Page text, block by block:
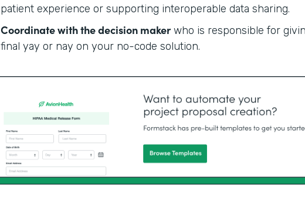
patient experience or supporting interoperable data sharing.
Coordinate with the decision makerwho is responsible for
final yay or nay on your no-code solution.